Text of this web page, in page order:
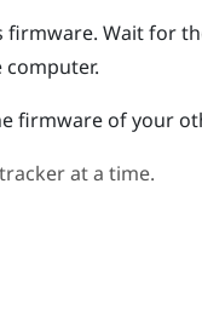
firmware. Wait for
firmware of your
at a time.